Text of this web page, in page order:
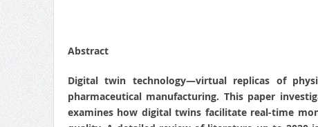
Abstract
Digital twin technology—virtual replicas of
pharmaceutical manufacturing. This paper
examines how digital twins facilitate real-time